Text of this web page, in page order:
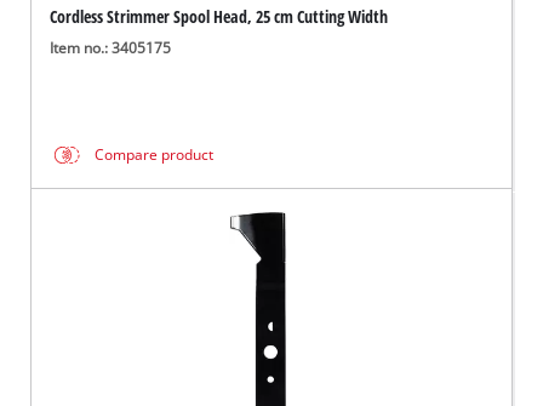
Cordless Strimmer Spool Head, 25 cm Cutting Width
Item no.: 3405175
Compare product